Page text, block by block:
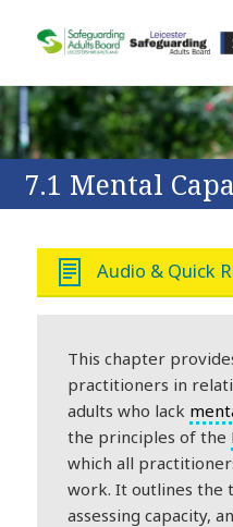
LLR SAB Multi-
Procedures
7.1 Mental
Audio & Quick
This chapter
practitioners in
adults who lack
the principles of the
which all
work. It outlines the
assessing capacity,